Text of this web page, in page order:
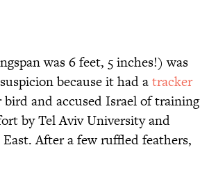
was 6 feet, 5 inches!) was
because it had atracker
bird and accused Israel of training
by Tel Aviv University and
After a few ruffled feathers,